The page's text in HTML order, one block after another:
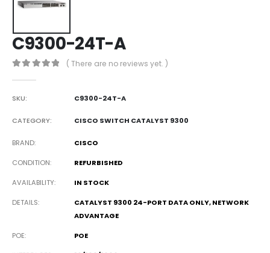
C9300-24T-A
( There are no reviews yet. )
SKU: C9300-24T-A
CATEGORY: CISCO SWITCH CATALYST 9300
BRAND CISCO
CONDITION REFURBISHED
AVAILABILITY IN STOCK
DETAILS
CATALYST 9300 24-PORT DATA ONLY, NETWORK
ADVANTAGE
POE POE